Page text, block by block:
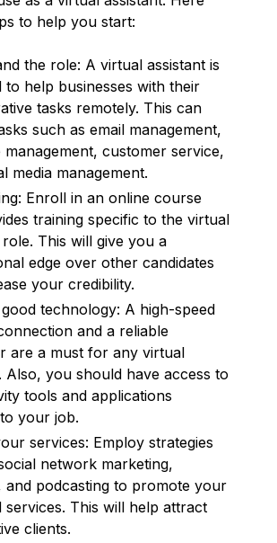
to help you start:
the role: A virtual assistant is
to help businesses with their
tasks remotely. This can
such as email management,
management, customer service,
media management.
Enroll in an online course
training specific to the virtual
role. This will give you a
edge over other candidates
your credibility.
technology: A high-speed
and a reliable
are a must for any virtual
Also, you should have access to
tools and applications
your job.
services: Employ strategies
network marketing,
and podcasting to promote your
services. This will help attract
clients.